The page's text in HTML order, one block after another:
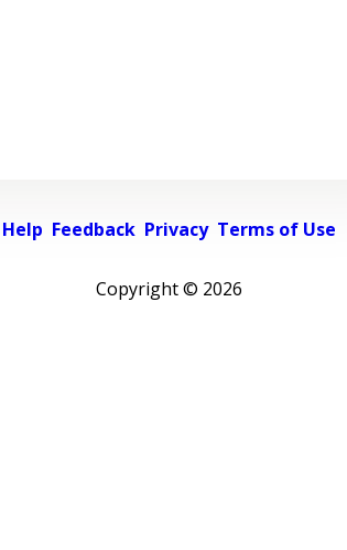
Help Feedback Privacy Terms of Use
Copyright © 2026